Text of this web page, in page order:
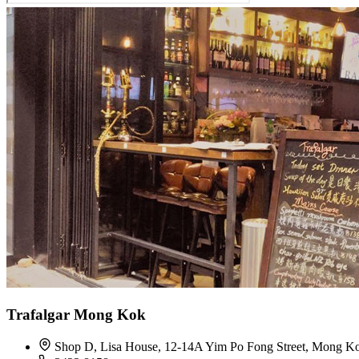
Trafalgar Mong Kok
Shop D, Lisa House, 12-14A Yim Po Fong Street, Mong